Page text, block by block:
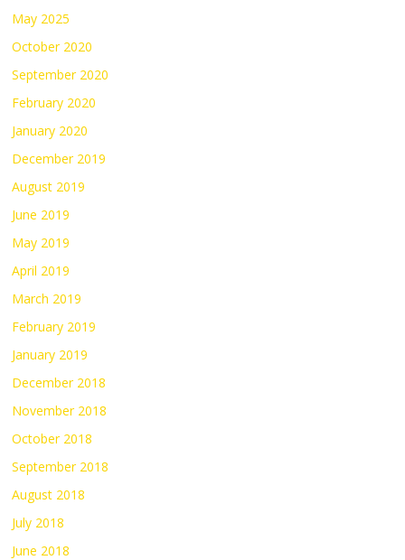
May 2025
October 2020
September 2020
February 2020
January 2020
December 2019
August 2019
June 2019
May 2019
April 2019
March 2019
February 2019
January 2019
December 2018
November 2018
October 2018
September 2018
August 2018
July 2018
June 2018